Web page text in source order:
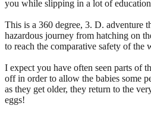
you while slipping in a lot of
This is a 360 degree, 3. D. adventure
hazardous journey from hatching on
to reach the comparative safety of the
I expect you have often seen parts of
off in order to allow the babies some
as they get older, they return to the
eggs!